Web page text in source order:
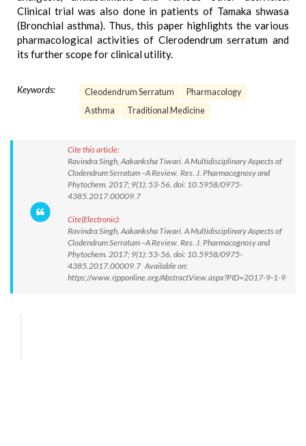
Clinical trial was also done in patients of Tamaka shwasa
(Bronchial asthma). Thus, this paper highlights the various
pharmacological activities of Clerodendrum serratum and
its further scope for clinical utility.
Keywords: Cleodendrum Serratum
Pharmacology
Asthma
Traditional Medicine
Cite this article:
Ravindra Singh, Aakanksha Tiwari. A Multidisciplinary Aspects of
Clodendrum Serratum –A Review. Res. J. Pharmacognosy and
Phytochem. 2017; 9(1): 53-56. doi: 10.5958/0975-
4385.2017.00009.7
Cite(Electronic):
Ravindra Singh, Aakanksha Tiwari. A Multidisciplinary Aspects of
Clodendrum Serratum –A Review. Res. J. Pharmacognosy and
Phytochem. 2017; 9(1): 53-56. doi: 10.5958/0975-
4385.2017.00009.7 Available on:
https://www.rjpponline.org/AbstractView.aspx?PID=2017-9-1-9